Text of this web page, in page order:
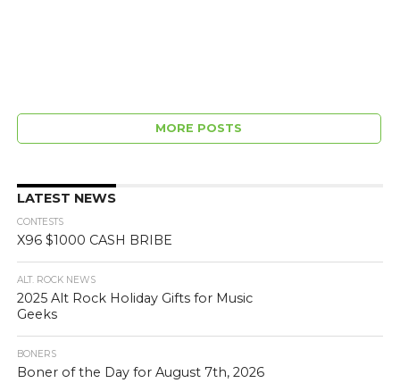
MORE POSTS
LATEST NEWS
CONTESTS
X96 $1000 CASH BRIBE
ALT. ROCK NEWS
2025 Alt Rock Holiday Gifts for Music
Geeks
BONERS
Boner of the Day for August 7th, 2026